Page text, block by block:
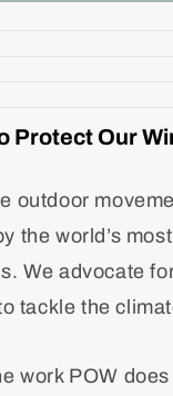
Protect Our
outdoor
the world’s
We advocate
tackle the
work POW